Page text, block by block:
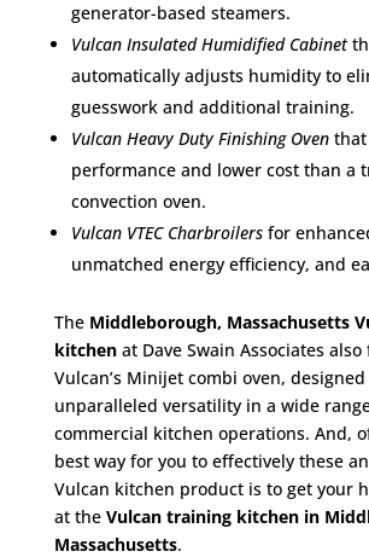
generator-based steamers.
Vulcan Insulated Humidified Cabinet
automatically adjusts humidity to
guesswork and additional training.
Vulcan Heavy Duty Finishing Oventhat
performance and lower cost than a
convection oven.
Vulcan VTEC Charbroilersfor
unmatched energy efficiency, and
The Middleborough, Massachusetts
kitchenat Dave Swain Associates also
Vulcan’s Minijet combi oven,
unparalleled versatility in a wide
commercial kitchen operations. And,
best way for you to effectively these
Vulcan kitchen product is to get your
at the Vulcan training kitchen in
Massachusetts.